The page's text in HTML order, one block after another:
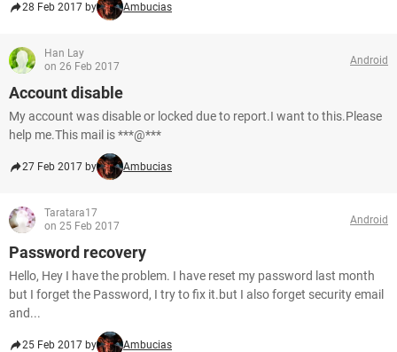
28 Feb 2017 by Ambucias
Han Lay
on 26 Feb 2017
Android
Account disable
My account was disable or locked due to report.I want to this.Please
help me.This mail is ***@***
27 Feb 2017 by Ambucias
Taratara17
on 25 Feb 2017
Android
Password recovery
Hello, Hey I have the problem. I have reset my password last month
but I forget the Password, I try to fix it.but I also forget security email
and...
25 Feb 2017 by Ambucias